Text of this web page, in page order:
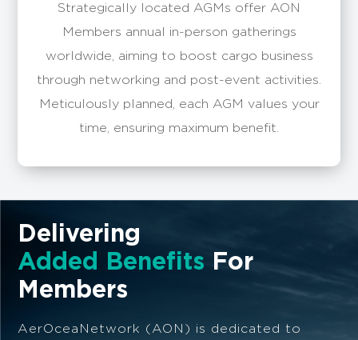
Strategically located AGMs offer AON
Members annual in-person gatherings
worldwide, aiming to boost cargo business
through networking and post-event activities.
Meticulously planned, each AGM values your
time, ensuring maximum benefit.
Delivering
Added Benefits For
Members
AerOceaNetwork (AON) is dedicated to